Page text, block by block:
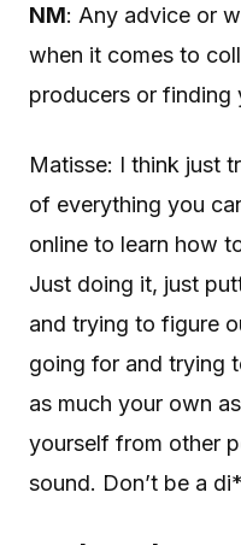
NM: Any advice or
when it comes to
producers or finding
Matisse: I think just
of everything you
online to learn how
Just doing it, just
and trying to figure
going for and trying
as much your own
yourself from other
sound. Don’t be a